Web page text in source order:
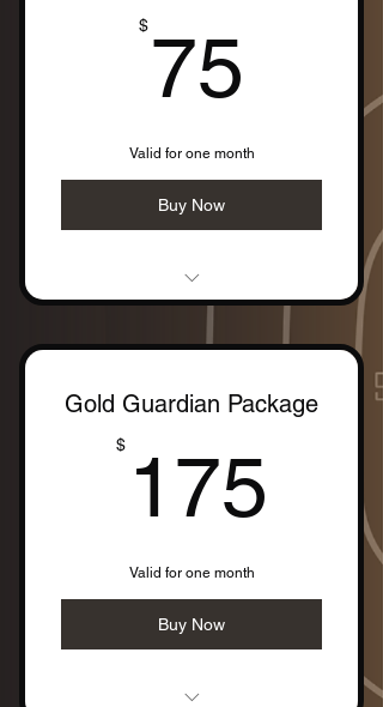
$ 75
Valid for one month
Buy Now
Session
Gold Guardian Package
$ 175
Valid for one month
Buy Now